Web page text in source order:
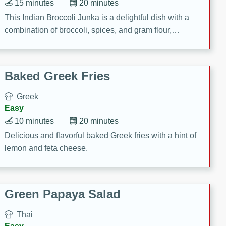
20 minutes
15 minutes
This Indian Broccoli Junka is a delightful dish with a
combination of broccoli, spices, and gram flour,
Baked Greek Fries
Greek
Easy
20 minutes
10 minutes
Delicious and flavorful baked Greek fries with a hint of
lemon and feta cheese.
Green Papaya Salad
Thai